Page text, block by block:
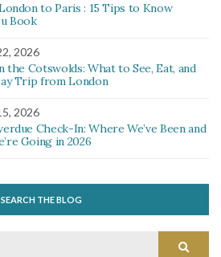
to Paris : 15 Tips to Know
Book
2026
the Cotswolds: What to See, Eat, and
Trip from London
2026
Check-In: Where We’ve Been and
Going in 2026
SEARCH THE BLOG